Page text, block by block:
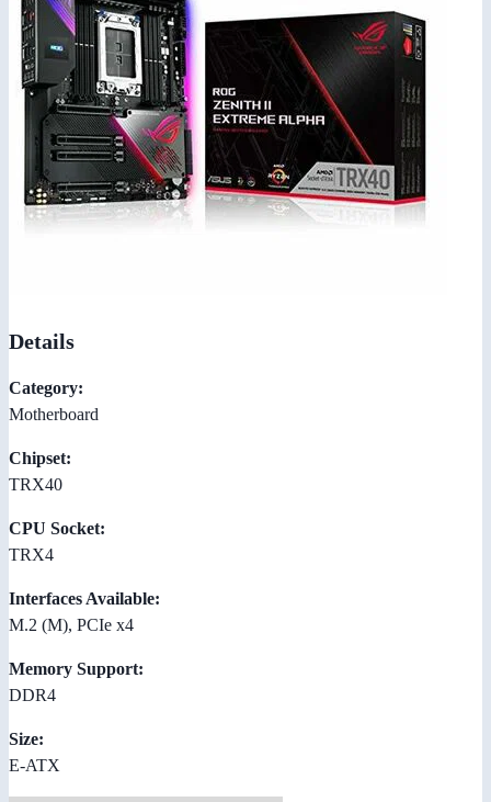
Details
Category:
Motherboard
Chipset:
TRX40
CPU Socket:
TRX4
Interfaces Available:
M.2 (M), PCIe x4
Memory Support:
DDR4
Size:
E-ATX